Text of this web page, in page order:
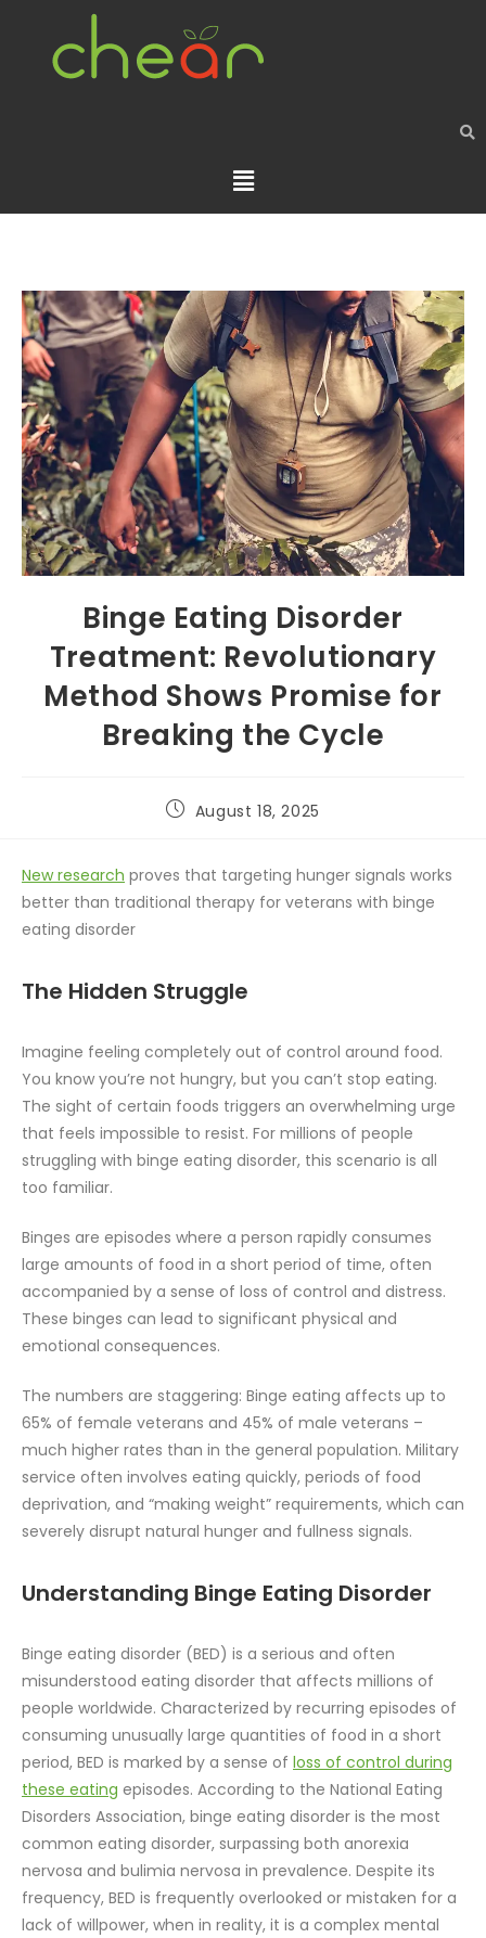
Binge Eating Disorder
Treatment: Revolutionary
Method Shows Promise for
Breaking the Cycle
August 18, 2025
New research proves that targeting hunger signals works
better than traditional therapy for veterans with binge
eating disorder
The Hidden Struggle
Imagine feeling completely out of control around food.
You know you’re not hungry, but you can’t stop eating.
The sight of certain foods triggers an overwhelming urge
that feels impossible to resist. For millions of people
struggling with binge eating disorder, this scenario is all
too familiar.
Binges are episodes where a person rapidly consumes
large amounts of food in a short period of time, often
accompanied by a sense of loss of control and distress.
These binges can lead to significant physical and
emotional consequences.
The numbers are staggering: Binge eating affects up to
65% of female veterans and 45% of male veterans –
much higher rates than in the general population. Military
service often involves eating quickly, periods of food
deprivation, and “making weight” requirements, which can
severely disrupt natural hunger and fullness signals.
Understanding Binge Eating Disorder
Binge eating disorder (BED) is a serious and often
misunderstood eating disorder that affects millions of
people worldwide. Characterized by recurring episodes of
consuming unusually large quantities of food in a short
period, BED is marked by a sense of loss of control during
these eating episodes. According to the National Eating
Disorders Association, binge eating disorder is the most
common eating disorder, surpassing both anorexia
nervosa and bulimia nervosa in prevalence. Despite its
frequency, BED is frequently overlooked or mistaken for a
lack of willpower, when in reality, it is a complex mental